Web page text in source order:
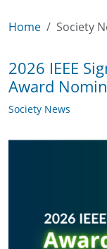
Home Society
2026 IEEE
Award
Society News